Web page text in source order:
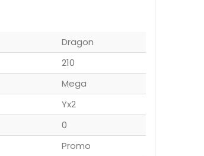
Dragon
210
Mega
Yx2
0
Promo